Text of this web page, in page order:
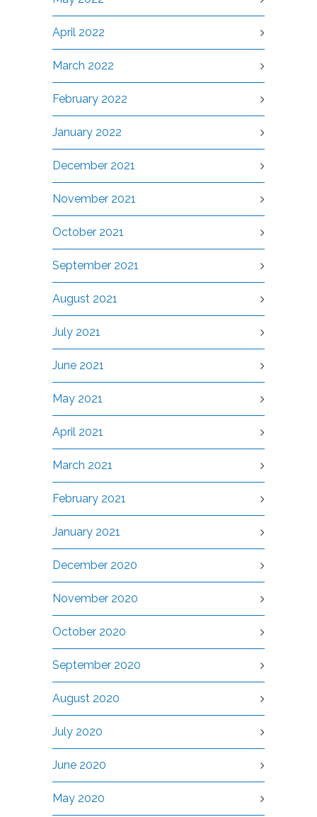
April 2022
March 2022
February 2022
January 2022
December 2021
November 2021
October 2021
September 2021
August 2021
July 2021
June 2021
May 2021
April 2021
March 2021
February 2021
January 2021
December 2020
November 2020
October 2020
September 2020
August 2020
July 2020
June 2020
May 2020